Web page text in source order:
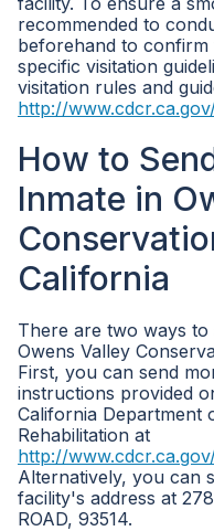
recommended to
beforehand to confirm
specific visitation
visitation rules and
http://
How to
Inmate in
California
There are two ways
Owens Valley
First, you can send
instructions provided
California Department
Rehabilitation at
http://
Alternatively, you can
facility's address at
ROAD, 93514.